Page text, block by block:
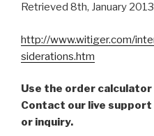
Retrieved 8th, January
http://www.witiger.com/
siderations.htm
Use the order
Contact our live
or inquiry.